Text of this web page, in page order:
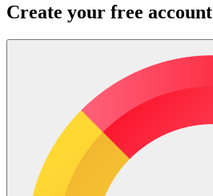
Create your free account